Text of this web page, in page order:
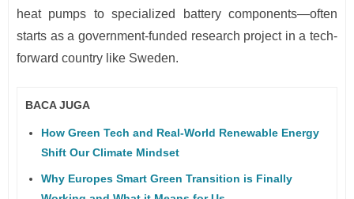
heat pumps to specialized battery components—often
starts as a government-funded research project in a tech-
forward country like Sweden.
BACA JUGA
How Green Tech and Real-World Renewable Energy
Shift Our Climate Mindset
Why Europes Smart Green Transition is Finally